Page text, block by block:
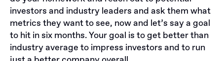
investors and industry leaders and ask them what
metrics they want to see, now and let’s say a goal
to hit in six months. Your goal is to get better than
industry average to impress investors and to run